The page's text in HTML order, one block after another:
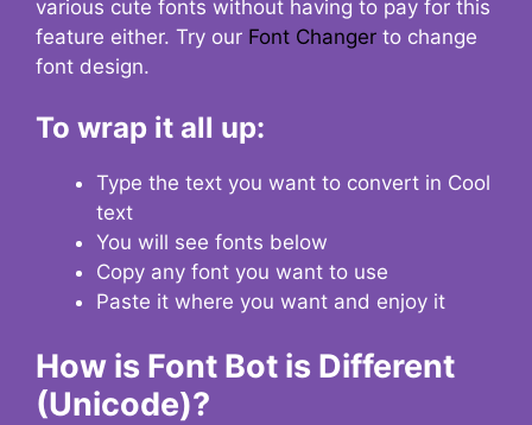
various cute fonts without having to pay for this
feature either. Try our Font Changer to change
font design.
To wrap it all up:
Type the text you want to convert in Cool
text
You will see fonts below
Copy any font you want to use
Paste it where you want and enjoy it
How is Font Bot is Different
(Unicode)?